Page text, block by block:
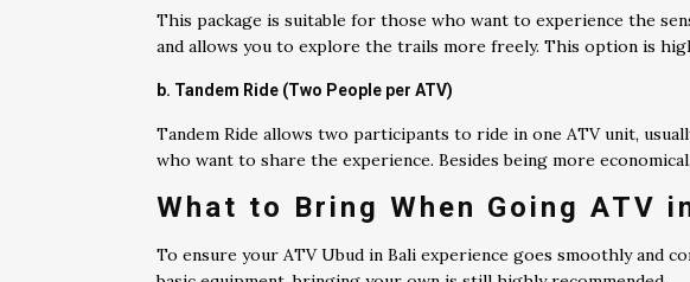
This package is suitable for those who want to experience the
and allows you to explore the trails more freely. This option is
b. Tandem Ride (Two People per ATV)
Tandem Ride allows two participants to ride in one ATV unit,
who want to share the experience. Besides being more
What to Bring When Going ATV
To ensure your ATV Ubud in Bali experience goes smoothly and